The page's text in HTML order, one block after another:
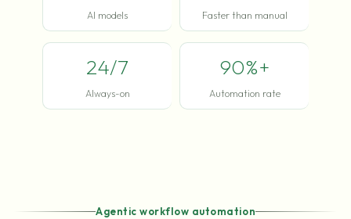
AI models Faster than manual
24/7
Always-on
90%+
Automation rate
Agentic workflow automation